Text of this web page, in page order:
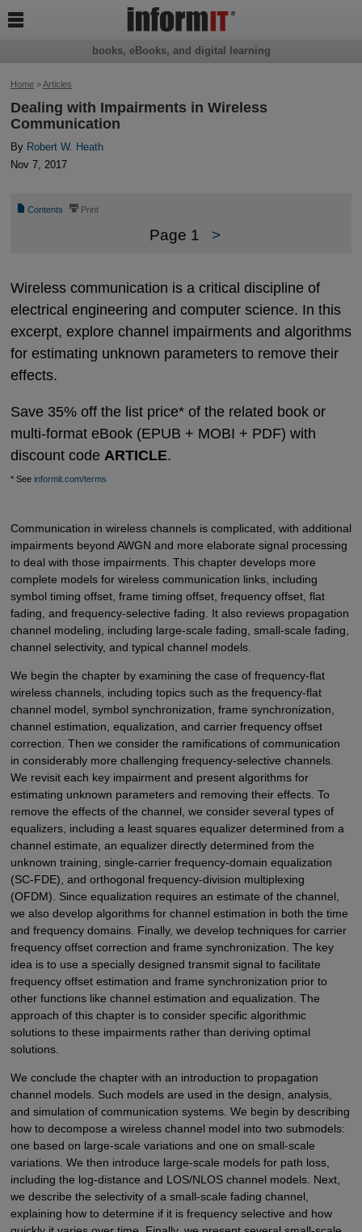
Home>Articles
Dealing with Impairments in Wireless
Communication
By Robert W. Heath
Nov 7, 2017
📄 Contents ⎙ Print
Page 1 >
Wireless communication is a critical discipline of
electrical engineering and computer science. In this
excerpt, explore channel impairments and algorithms
for estimating unknown parameters to remove their
effects.
Save 35% off the list price* of the related book or
multi-format eBook (EPUB + MOBI + PDF) with
discount code ARTICLE.
* See informit.com/terms
Communication in wireless channels is complicated, with additional
impairments beyond AWGN and more elaborate signal processing
to deal with those impairments. This chapter develops more
complete models for wireless communication links, including
symbol timing offset, frame timing offset, frequency offset, flat
fading, and frequency-selective fading. It also reviews propagation
channel modeling, including large-scale fading, small-scale fading,
channel selectivity, and typical channel models.
We begin the chapter by examining the case of frequency-flat
wireless channels, including topics such as the frequency-flat
channel model, symbol synchronization, frame synchronization,
channel estimation, equalization, and carrier frequency offset
correction. Then we consider the ramifications of communication
in considerably more challenging frequency-selective channels.
We revisit each key impairment and present algorithms for
estimating unknown parameters and removing their effects. To
remove the effects of the channel, we consider several types of
equalizers, including a least squares equalizer determined from a
channel estimate, an equalizer directly determined from the
unknown training, single-carrier frequency-domain equalization
(SC-FDE), and orthogonal frequency-division multiplexing
(OFDM). Since equalization requires an estimate of the channel,
we also develop algorithms for channel estimation in both the time
and frequency domains. Finally, we develop techniques for carrier
frequency offset correction and frame synchronization. The key
idea is to use a specially designed transmit signal to facilitate
frequency offset estimation and frame synchronization prior to
other functions like channel estimation and equalization. The
approach of this chapter is to consider specific algorithmic
solutions to these impairments rather than deriving optimal
solutions.
We conclude the chapter with an introduction to propagation
channel models. Such models are used in the design, analysis,
and simulation of communication systems. We begin by describing
how to decompose a wireless channel model into two submodels:
one based on large-scale variations and one on small-scale
variations. We then introduce large-scale models for path loss,
including the log-distance and LOS/NLOS channel models. Next,
we describe the selectivity of a small-scale fading channel,
explaining how to determine if it is frequency selective and how
books, eBooks, and digital learning
